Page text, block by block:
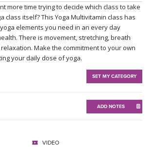
more time trying to decide which class to take
class itself? This Yoga Multivitamin class has
elements you need in an every day
There is movement, stretching, breath
Make the commitment to your own
your daily dose of yoga.
SET MY CATEGORY
ADD NOTES
VIDEO